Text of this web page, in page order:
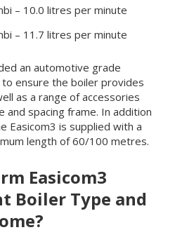
– 10.0 litres per minute
– 11.7 litres per minute
an automotive grade
to ensure the boiler provides
as a range of accessories
and spacing frame. In addition
Easicom3 is supplied with a
length of 60/100 metres.
Easicom3
Boiler Type and